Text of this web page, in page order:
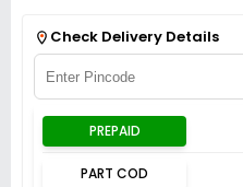
Check Delivery Details
PREPAID
PART COD